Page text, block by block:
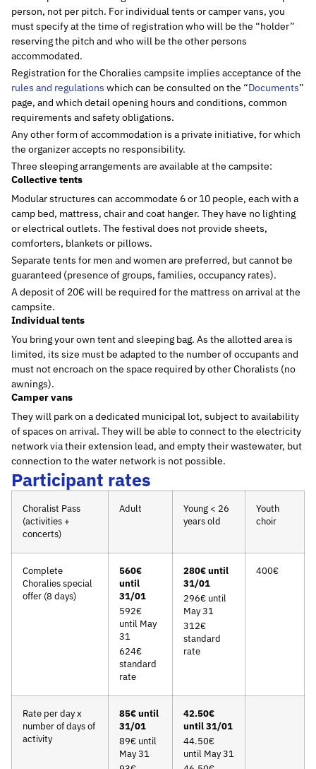
person, not per pitch. For individual tents or camper vans, you
must specify at the time of registration who will be the “holder”
reserving the pitch and who will be the other persons
accommodated.
Registration for the Choralies campsite implies acceptance of the
rules and regulations which can be consulted on the “Documents”
page, and which detail opening hours and conditions, common
requirements and safety obligations.
Any other form of accommodation is a private initiative, for which
the organizer accepts no responsibility.
Three sleeping arrangements are available at the campsite:
Collective tents
Modular structures can accommodate 6 or 10 people, each with a
camp bed, mattress, chair and coat hanger. They have no lighting
or electrical outlets. The festival does not provide sheets,
comforters, blankets or pillows.
Separate tents for men and women are preferred, but cannot be
guaranteed (presence of groups, families, occupancy rates).
A deposit of 20€ will be required for the mattress on arrival at the
campsite.
Individual tents
You bring your own tent and sleeping bag. As the allotted area is
limited, its size must be adapted to the number of occupants and
must not encroach on the space required by other Choralists (no
awnings).
Camper vans
They will park on a dedicated municipal lot, subject to availability
of spaces on arrival. They will be able to connect to the electricity
network via their extension lead, and empty their wastewater, but
connection to the water network is not possible.
Participant rates
Choralist Pass
(activities +
concerts)
Adult
Young < 26
years old
Youth
choir
Complete
Choralies special
offer (8 days)
560€
until
31/01
592€
until May
31
624€
standard
rate
280€ until
31/01
296€ until
May 31
312€
standard
rate
400€
Rate per day x
number of days of
activity
85€ until
31/01
89€ until
May 31
42.50€
until 31/01
44.50€
until May 31